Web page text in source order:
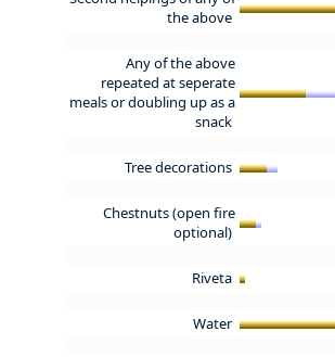
the above
Any of the above
repeated at seperate
meals or doubling up as a
snack
Tree decorations
Chestnuts (open fire
optional)
Riveta
Water